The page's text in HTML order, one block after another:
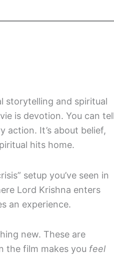
storytelling and spiritual
is devotion. You can
It’s about belief,
hits home.
setup you’ve seen in
Lord Krishna enters
an experience.
new. These are
the film makes you feel